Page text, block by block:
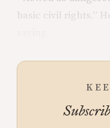
basic civil rights.”